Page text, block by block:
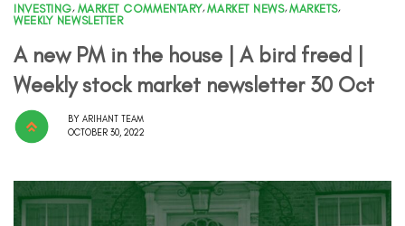
INVESTING, MARKET COMMENTARY,MARKET NEWS,MARKETS,
WEEKLY NEWSLETTER
A new PM in the house | A bird freed |
Weekly stock market newsletter 30 Oct
BY ARIHANT TEAM
OCTOBER 30, 2022